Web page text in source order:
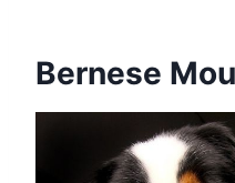
Bernese